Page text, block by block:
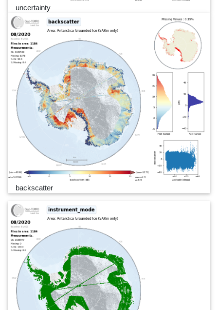
uncertainty
backscatter